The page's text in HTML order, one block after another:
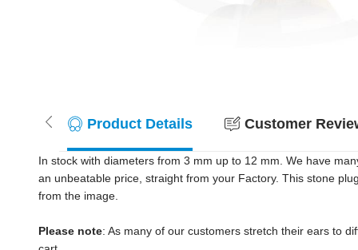
Product Details Customer
In stock with diameters from 3 mm up to 12 mm. We have
an unbeatable price, straight from your Factory. This stone
from the image.
Please note: As many of our customers stretch their ears to